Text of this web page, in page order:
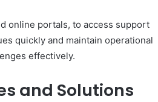
online portals, to access support
quickly and maintain operational
effectively.
and Solutions